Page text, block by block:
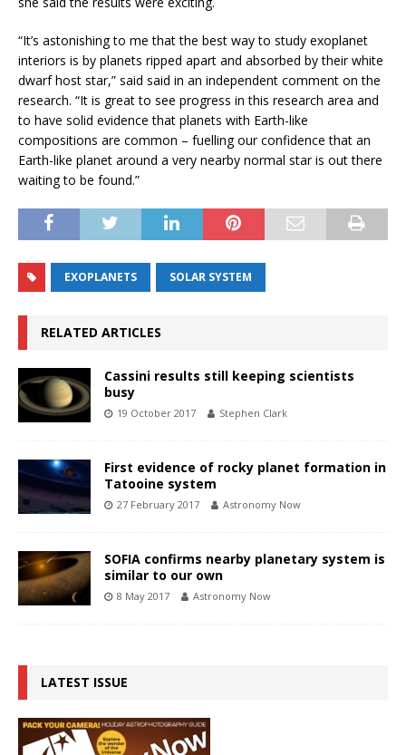
“It’s astonishing to me that the best way to study exoplanet
interiors is by planets ripped apart and absorbed by their white
dwarf host star,” said said in an independent comment on the
research. “It is great to see progress in this research area and
to have solid evidence that planets with Earth-like
compositions are common – fuelling our confidence that an
Earth-like planet around a very nearby normal star is out there
waiting to be found.”
EXOPLANETS SOLAR SYSTEM
RELATED ARTICLES
Cassini results still keeping scientists
busy
19 October 2017 Stephen Clark
First evidence of rocky planet formation in
Tatooine system
27 February 2017 Astronomy Now
SOFIA confirms nearby planetary system is
similar to our own
8 May 2017 Astronomy Now
LATEST ISSUE